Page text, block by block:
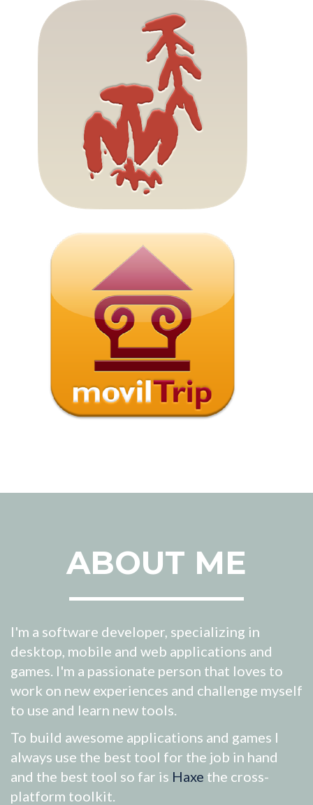
ABOUT ME
I'm a software developer, specializing in
desktop, mobile and web applications and
games. I'm a passionate person that loves to
work on new experiences and challenge myself
to use and learn new tools.
To build awesome applications and games I
always use the best tool for the job in hand
and the best tool so far is Haxe the cross-
platform toolkit.